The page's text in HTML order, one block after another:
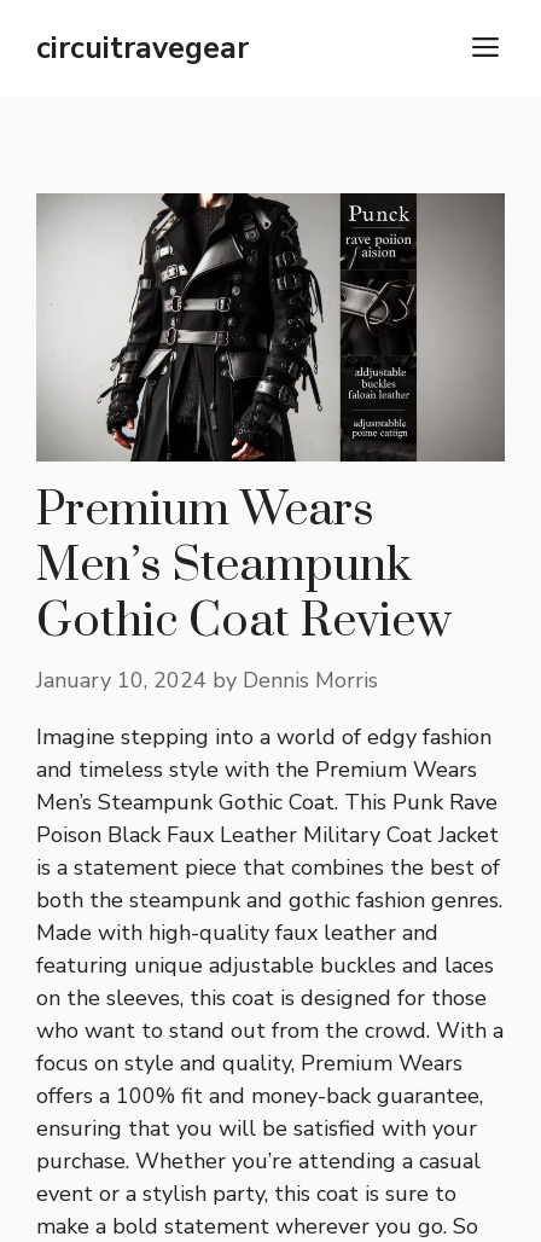
circuitravegear
Premium Wears
Men’s Steampunk
Gothic Coat Review
January 10, 2024 by Dennis Morris
Imagine stepping into a world of edgy fashion
and timeless style with the Premium Wears
Men’s Steampunk Gothic Coat. This Punk Rave
Poison Black Faux Leather Military Coat Jacket
is a statement piece that combines the best of
both the steampunk and gothic fashion genres.
Made with high-quality faux leather and
featuring unique adjustable buckles and laces
on the sleeves, this coat is designed for those
who want to stand out from the crowd. With a
focus on style and quality, Premium Wears
offers a 100% fit and money-back guarantee,
ensuring that you will be satisfied with your
purchase. Whether you’re attending a casual
event or a stylish party, this coat is sure to
make a bold statement wherever you go. So